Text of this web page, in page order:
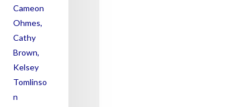
Cameon
Ohmes,
Cathy
Brown,
Kelsey
Tomlinso
n